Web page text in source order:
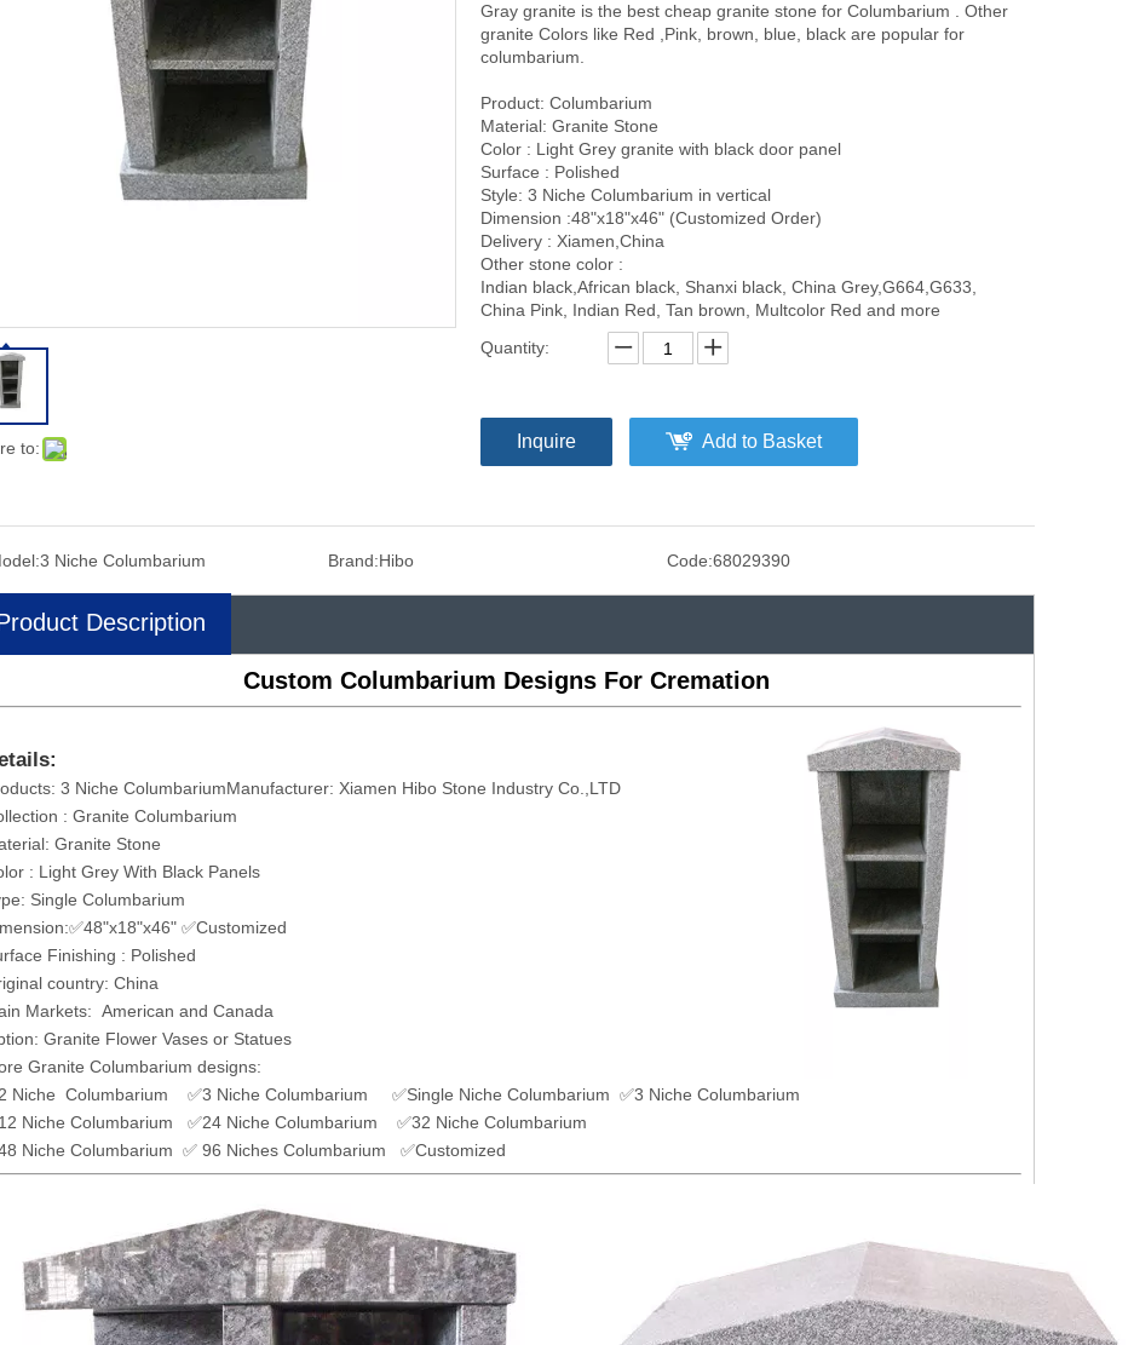
to:
Gray granite is the best cheap granite stone for Columbarium . Other
granite Colors like Red ,Pink, brown, blue, black are popular for
columbarium.
Product: Columbarium
Material: Granite Stone
Color : Light Grey granite with black door panel
Surface : Polished
Style: 3 Niche Columbarium in vertical
Dimension :48"x18"x46" (Customized Order)
Delivery : Xiamen,China
Other stone color :
Indian black,African black, Shanxi black, China Grey,G664,G633,
China Pink, Indian Red, Tan brown, Multcolor Red and more
Quantity:
Inquire Add to Basket
3 Niche Columbarium Brand:Hibo Code:68029390
Description
Custom Columbarium Designs For Cremation
3 Niche ColumbariumManufacturer: Xiamen Hibo Stone Industry Co.,LTD
: Granite Columbarium
Granite Stone
: Light Grey With Black Panels
Single Columbarium
✅Customized
Finishing : Polished
country: China
Markets: American and Canada
Granite Flower Vases or Statues
Granite Columbarium designs:
Niche Columbarium ✅3 Niche Columbarium ✅Single Niche Columbarium ✅3 Niche Columbarium
Niche Columbarium ✅24 Niche Columbarium ✅32 Niche Columbarium
Niche Columbarium ✅ 96 Niches Columbarium ✅Customized